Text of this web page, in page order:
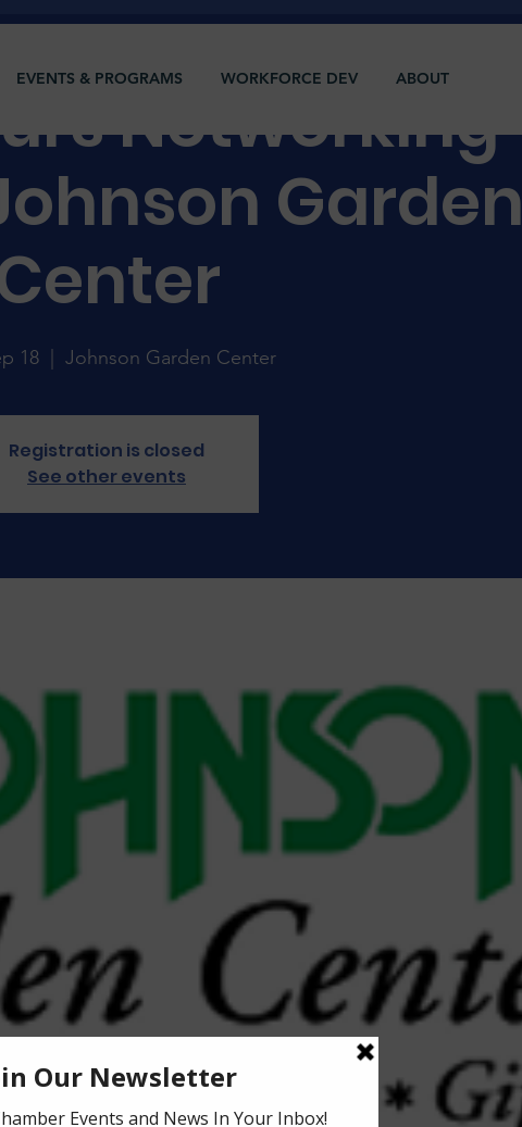
Networking
Garden
18 Johnson Garden Center
Registration is closed
See other events
EVENTS & PROGRAMS WORKFORCE DEV ABOUT